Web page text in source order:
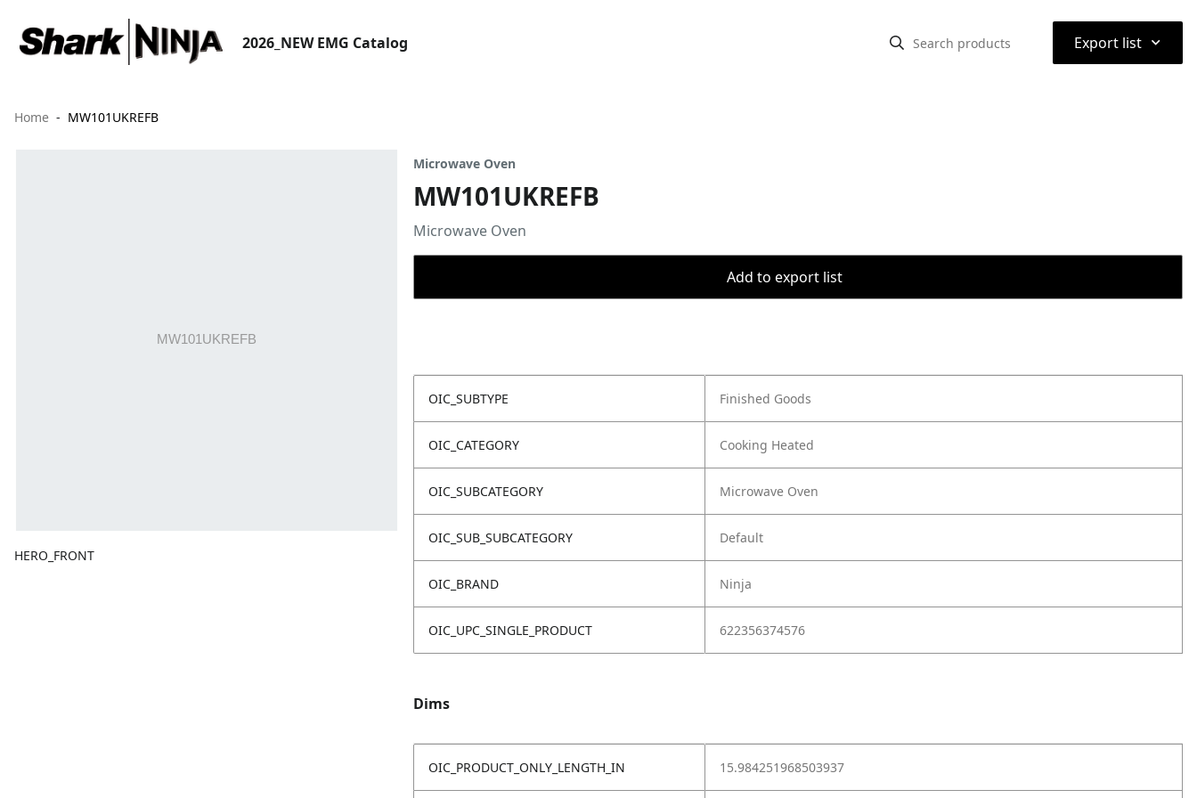
2026_NEW EMG Catalog Export list ⌃
Home MW101UKREFB
HERO_FRONT
Microwave Oven
MW101UKREFB
Microwave Oven
Add to export list
OIC_SUBTYPE Finished Goods
OIC_CATEGORY Cooking Heated
OIC_SUBCATEGORY Microwave Oven
OIC_SUB_SUBCATEGORY Default
OIC_BRAND Ninja
OIC_UPC_SINGLE_PRODUCT 622356374576
Dims
OIC_PRODUCT_ONLY_LENGTH_IN 15.984251968503937